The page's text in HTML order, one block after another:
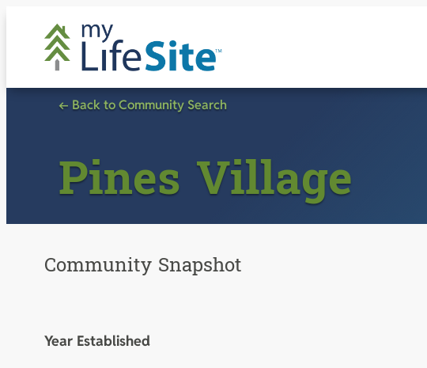
← Back to Community Search
Pines Village
Community Snapshot
Year Established